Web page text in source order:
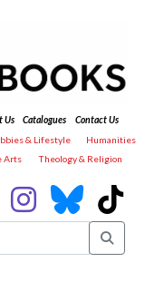
Us Catalogues
Contact Us
& Lifestyle
Humanities
Arts Theology & Religion